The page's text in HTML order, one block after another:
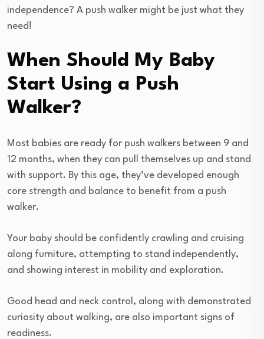
independence? A push walker might be just what they
need!
When Should My Baby
Start Using a Push
Walker?
Most babies are ready for push walkers between 9 and
12 months, when they can pull themselves up and stand
with support. By this age, they’ve developed enough
core strength and balance to benefit from a push
walker.
Your baby should be confidently crawling and cruising
along furniture, attempting to stand independently,
and showing interest in mobility and exploration.
Good head and neck control, along with demonstrated
curiosity about walking, are also important signs of
readiness.